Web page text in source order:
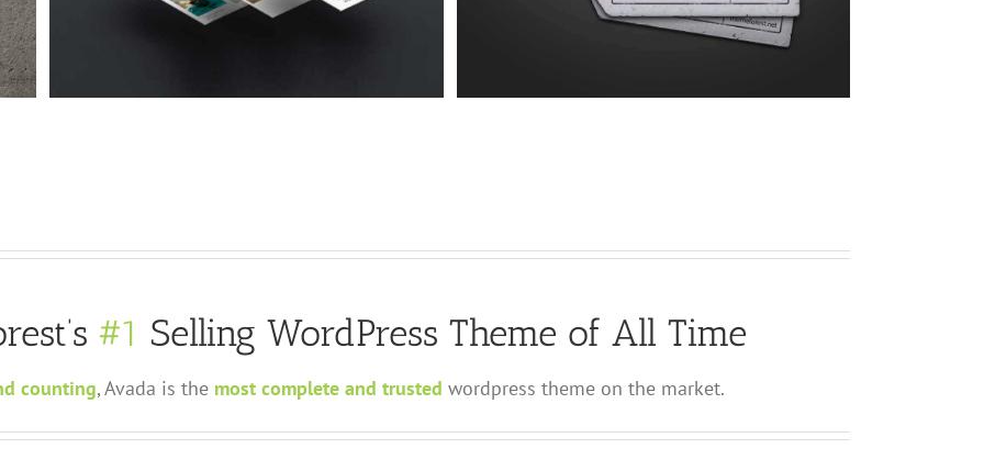
Cat 2 Cat 3 Cat 4
#1 Selling WordPress Theme of All Time
counting, Avada is the most complete and trusted wordpress theme on the market.